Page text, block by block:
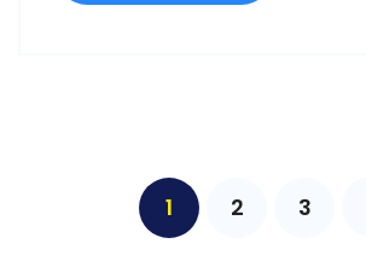
1 2 3